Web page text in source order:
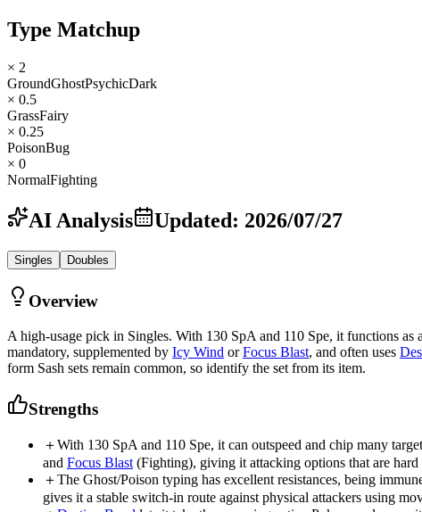
Type Matchup
× 2
GroundGhostPsychicDark
× 0.5
GrassFairy
× 0.25
PoisonBug
× 0
NormalFighting
AI Analysis Updated: 2026/07/27
Singles Doubles
Overview
A high-usage pick in Singles. With 130 SpA and 110 Spe, it functions
mandatory, supplemented by Icy Wind orFocus Blast, and often uses
form Sash sets remain common, so identify the set from its item.
Strengths
＋With 130 SpA and 110 Spe, it can outspeed and chip many
and Focus Blast (Fighting), giving it attacking options that are hard
＋The Ghost/Poison typing has excellent resistances, being
gives it a stable switch-in route against physical attackers using